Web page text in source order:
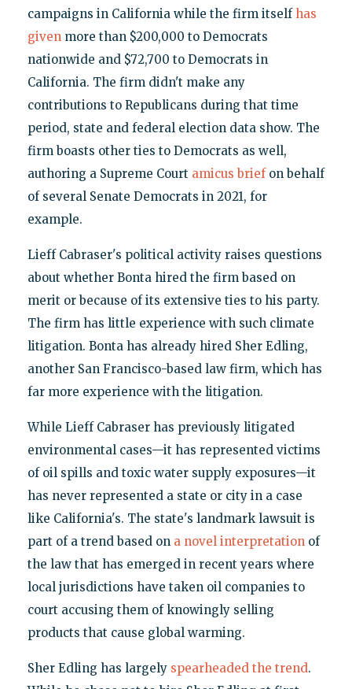
campaigns in California while the firm itselfhas
givenmore than $200,000 to Democrats
nationwide and $72,700 to Democrats in
California. The firm didn't make any
contributions to Republicans during that time
period, state and federal election data show. The
firm boasts other ties to Democrats as well,
authoring a Supreme Court amicus briefon behalf
of several Senate Democrats in 2021, for
example.
Lieff Cabraser's political activity raises questions
about whether Bonta hired the firm based on
merit or because of its extensive ties to his party.
The firm has little experience with such climate
litigation. Bonta has already hired Sher Edling,
another San Francisco-based law firm, which has
far more experience with the litigation.
While Lieff Cabraser has previously litigated
environmental cases—it has represented victims
of oil spills and toxic water supply exposures—it
has never represented a state or city in a case
like California's. The state's landmark lawsuit is
part of a trend based on a novel interpretationof
the law that has emerged in recent years where
local jurisdictions have taken oil companies to
court accusing them of knowingly selling
products that cause global warming.
Sher Edling has largely spearheaded the trend.